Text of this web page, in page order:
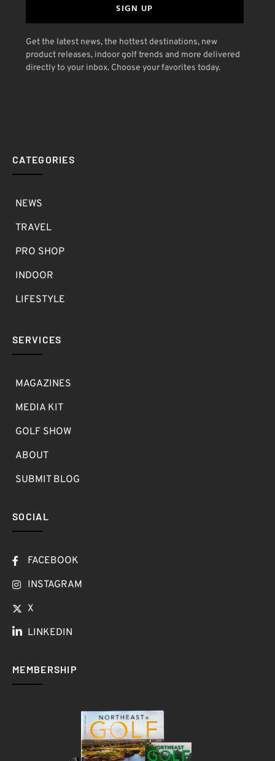
SIGN UP
Get the latest news, the hottest destinations, new
product releases, indoor golf trends and more delivered
directly to your inbox. Choose your favorites today.
CATEGORIES
NEWS
TRAVEL
PRO SHOP
INDOOR
LIFESTYLE
SERVICES
MAGAZINES
MEDIA KIT
GOLF SHOW
ABOUT
SUBMIT BLOG
SOCIAL
FACEBOOK
INSTAGRAM
X
LINKEDIN
MEMBERSHIP